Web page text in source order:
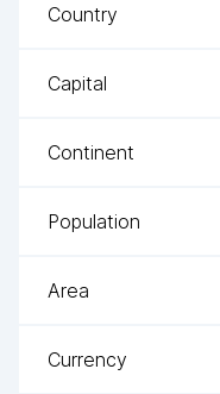
Country
Capital
Continent
Population
Area
Currency